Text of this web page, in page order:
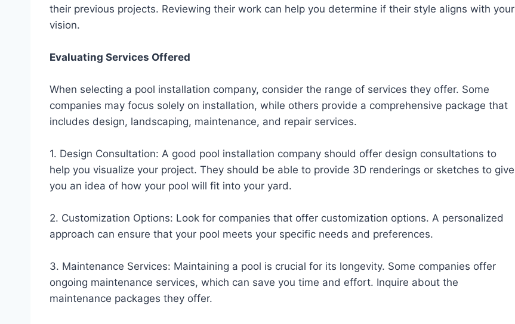
their previous projects. Reviewing their work can help you determine if their style aligns with your
vision.
Evaluating Services Offered
When selecting a pool installation company, consider the range of services they offer. Some
companies may focus solely on installation, while others provide a comprehensive package that
includes design, landscaping, maintenance, and repair services.
1. Design Consultation: A good pool installation company should offer design consultations to
help you visualize your project. They should be able to provide 3D renderings or sketches to give
you an idea of how your pool will fit into your yard.
2. Customization Options: Look for companies that offer customization options. A personalized
approach can ensure that your pool meets your specific needs and preferences.
3. Maintenance Services: Maintaining a pool is crucial for its longevity. Some companies offer
ongoing maintenance services, which can save you time and effort. Inquire about the
maintenance packages they offer.